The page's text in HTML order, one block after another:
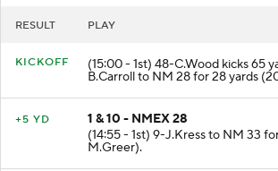
(15:00 - 1st) 48-C.Wood kicks 65
B.Carroll to NM 28 for 28 yards
1 & 10 - NMEX 28
(14:55 - 1st) 9-J.Kress to NM 33 for
M.Greer).